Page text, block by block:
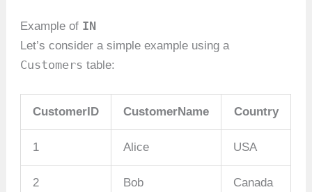
Example of IN
Let’s consider a simple example using a
Customers table:
CustomerID CustomerName Country
1 Alice USA
2 Bob Canada